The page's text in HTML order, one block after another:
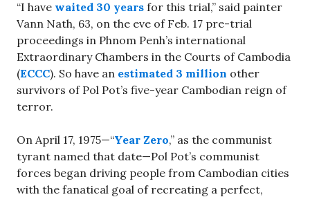
“I have waited 30 years for this trial,” said painter
Vann Nath, 63, on the eve of Feb. 17 pre-trial
proceedings in Phnom Penh’s international
Extraordinary Chambers in the Courts of Cambodia
(ECCC). So have an estimated 3 million other
survivors of Pol Pot’s five-year Cambodian reign of
terror.
On April 17, 1975—“Year Zero,” as the communist
tyrant named that date—Pol Pot’s communist
forces began driving people from Cambodian cities
with the fanatical goal of recreating a perfect,